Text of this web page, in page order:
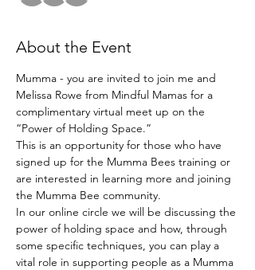
About the Event
Mumma - you are invited to join me and
Melissa Rowe from Mindful Mamas for a
complimentary virtual meet up on the
“Power of Holding Space.”
This is an opportunity for those who have
signed up for the Mumma Bees training or
are interested in learning more and joining
the Mumma Bee community.
In our online circle we will be discussing the
power of holding space and how, through
some specific techniques, you can play a
vital role in supporting people as a Mumma